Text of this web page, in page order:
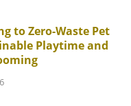
to Zero-Waste Pet
Playtime and